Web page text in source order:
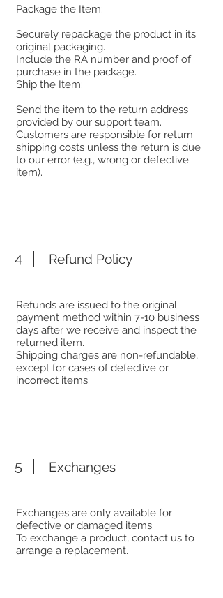
Package the Item:
Securely repackage the product in its
original packaging.
Include the RA number and proof of
purchase in the package.
Ship the Item:
Send the item to the return address
provided by our support team.
Customers are responsible for return
shipping costs unless the return is due
to our error (e.g., wrong or defective
item).
4 Refund Policy
Refunds are issued to the original
payment method within 7-10 business
days after we receive and inspect the
returned item.
Shipping charges are non-refundable,
except for cases of defective or
incorrect items.
5 Exchanges
Exchanges are only available for
defective or damaged items.
To exchange a product, contact us to
arrange a replacement.